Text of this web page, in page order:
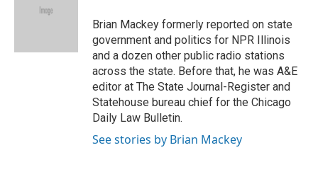
e
Brian Mackey formerly reported on state
government and politics for NPR Illinois
and a dozen other public radio stations
across the state. Before that, he was A&E
editor at The State Journal-Register and
Statehouse bureau chief for the Chicago
Daily Law Bulletin.
See stories by Brian Mackey